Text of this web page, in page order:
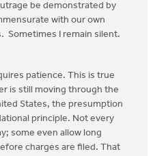
be demonstrated by
with our own
Sometimes I remain silent.
patience. This is true
is still moving through the
States, the presumption
principle. Not every
some even allow long
charges are filed. That